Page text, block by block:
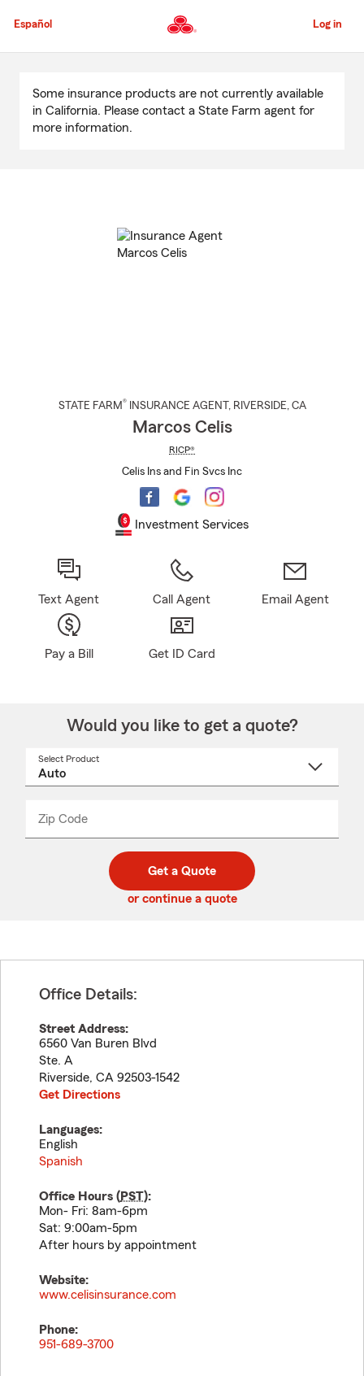
to
Content
Español Log in
Content
Some insurance products are not currently available
in California. Please contact a State Farm agent for
more information.
STATE FARM® INSURANCE AGENT , RIVERSIDE, CA
Marcos Celis
RICP®
Celis Ins and Fin Svcs Inc
Investment Services
Text Agent Call Agent Email Agent
Pay a Bill Get ID Card
Would you like to get a quote?
Select Product
Zip Code
code
_____
Get a Quote
or continue a quote
Office Details:
Street Address:
6560 Van Buren Blvd
Ste. A
Riverside, CA 92503-1542
Get Directions
Languages:
English
Spanish
Office Hours (PST):
Mon- Fri: 8am-6pm
Sat: 9:00am-5pm
After hours by appointment
Website:
www.celisinsurance.com
Phone:
951-689-3700